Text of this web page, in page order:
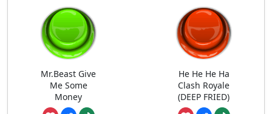
Mr.Beast Give
Me Some
Money
He He He Ha
Clash Royale
(DEEP FRIED)